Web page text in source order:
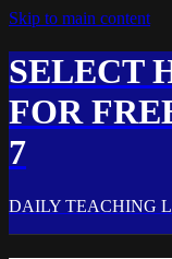
Skip to main content
SELECT
FOR
7
DAILY TEACHING